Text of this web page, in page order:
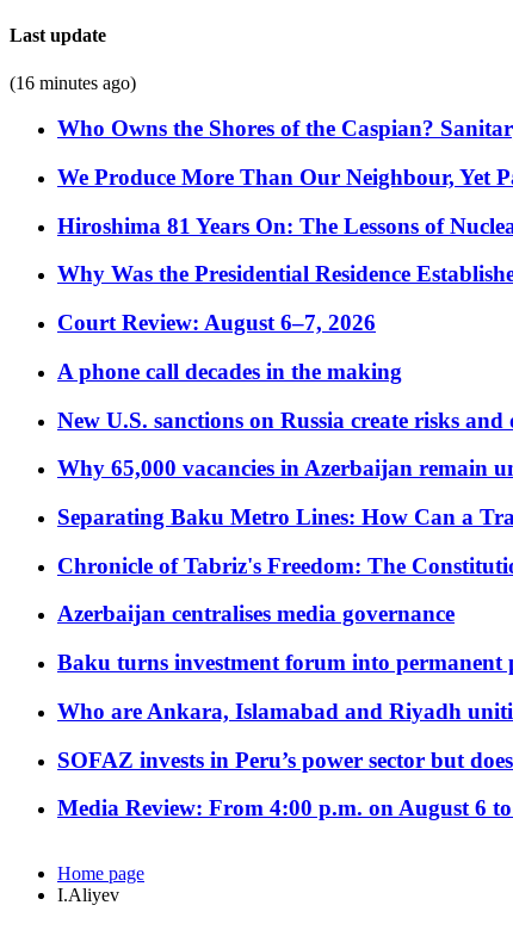
Last update
(16 minutes ago)
Who Owns the Shores of the Caspian?
We Produce More Than Our Neighbour, Yet
Hiroshima 81 Years On: The Lessons of
Why Was the Presidential Residence
Court Review: August 6–7, 2026
A phone call decades in the making
New U.S. sanctions on Russia create risks
Why 65,000 vacancies in Azerbaijan remain
Separating Baku Metro Lines: How Can a
Chronicle of Tabriz's Freedom: The
Azerbaijan centralises media governance
Baku turns investment forum into
Who are Ankara, Islamabad and Riyadh
SOFAZ invests in Peru’s power sector but
Media Review: From 4:00 p.m. on August 6
Home page
I.Aliyev